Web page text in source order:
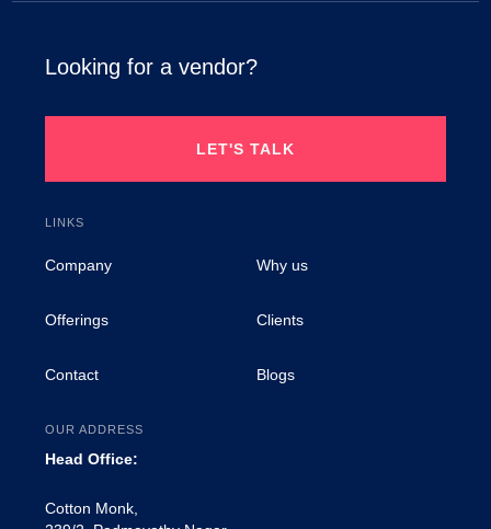
Looking for a vendor?
LET'S TALK
LINKS
Company Why us
Offerings Clients
Contact Blogs
OUR ADDRESS
Head Office:
Cotton Monk,